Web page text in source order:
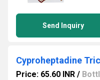
Send Inquiry
Cyproheptadine
Price: 65.60 INR /